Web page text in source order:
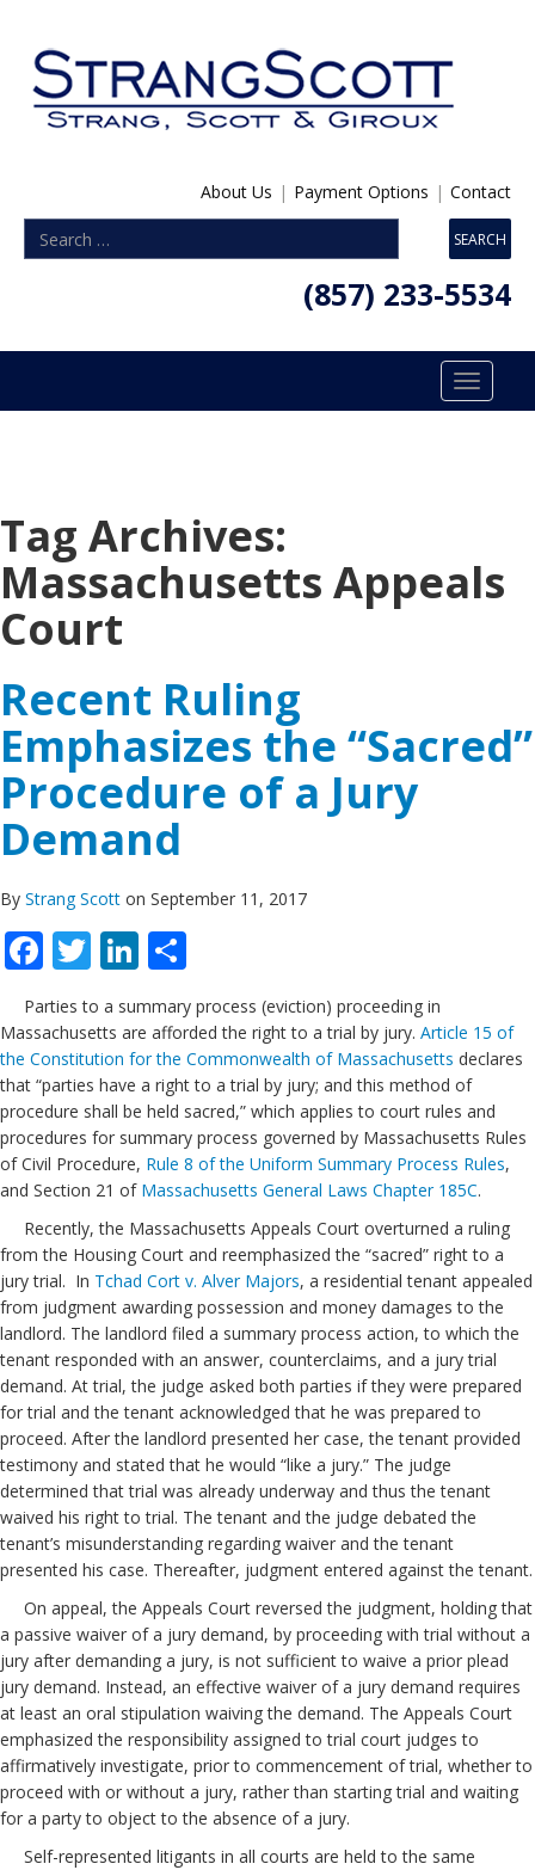
About Us | Payment Options | Contact
(857) 233-5534
Toggle
Tag Archives:
Massachusetts Appeals
Court
Recent Ruling
Emphasizes the “Sacred”
Procedure of a Jury
Demand
By Strang Scott on September 11, 2017
Facebook
TwitterLinkedIn
Parties to a summary process (eviction) proceeding in
Massachusetts are afforded the right to a trial by jury. Article 15 of
the Constitution for the Commonwealth of Massachusetts declares
that “parties have a right to a trial by jury; and this method of
procedure shall be held sacred,” which applies to court rules and
procedures for summary process governed by Massachusetts Rules
of Civil Procedure, Rule 8 of the Uniform Summary Process Rules,
and Section 21 of Massachusetts General Laws Chapter 185C.
Recently, the Massachusetts Appeals Court overturned a ruling
from the Housing Court and reemphasized the “sacred” right to a
jury trial. In Tchad Cort v. Alver Majors, a residential tenant appealed
from judgment awarding possession and money damages to the
landlord. The landlord filed a summary process action, to which the
tenant responded with an answer, counterclaims, and a jury trial
demand. At trial, the judge asked both parties if they were prepared
for trial and the tenant acknowledged that he was prepared to
proceed. After the landlord presented her case, the tenant provided
testimony and stated that he would “like a jury.” The judge
determined that trial was already underway and thus the tenant
waived his right to trial. The tenant and the judge debated the
tenant’s misunderstanding regarding waiver and the tenant
presented his case. Thereafter, judgment entered against the tenant.
On appeal, the Appeals Court reversed the judgment, holding that
a passive waiver of a jury demand, by proceeding with trial without a
jury after demanding a jury, is not sufficient to waive a prior plead
jury demand. Instead, an effective waiver of a jury demand requires
at least an oral stipulation waiving the demand. The Appeals Court
emphasized the responsibility assigned to trial court judges to
affirmatively investigate, prior to commencement of trial, whether to
proceed with or without a jury, rather than starting trial and waiting
for a party to object to the absence of a jury.
Self-represented litigants in all courts are held to the same